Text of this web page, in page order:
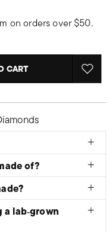
on orders over $50.
CART
of?
lab‑grown